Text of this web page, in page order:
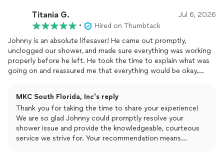
Titania G. Jul 6, 2026
•
Hired on Thumbtack
Johnny is an absolute lifesaver! He came out promptly,
unclogged our shower, and made sure everything was working
properly before he left. He took the time to explain what was
going on and reassured me that everything would be okay,
entire visit. It's hard to find people who genuinely care about
their work and their customers, and Johnny definitely does. I
truly appreciate his help and highly recommend him to anyone
in need ofplumbingservices. Thank you again, Johnny! ⭐⭐⭐⭐⭐
MKC South Florida, Inc's reply
Thank you for taking the time to share your experience!
We are so glad Johnny could promptly resolve your
shower issue and provide the knowledgeable, courteous
service we strive for. Your recommendation means